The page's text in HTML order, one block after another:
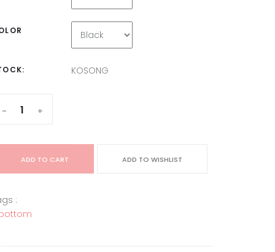
KOSONG
- +
ADD TO CART ADD TO WISHLIST
: